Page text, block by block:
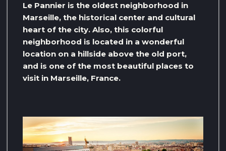
Le Pannier is the oldest neighborhood in
Marseille, the historical center and cultural
heart of the city. Also, this colorful
neighborhood is located in a wonderful
location on a hillside above the old port,
and is one of the most beautiful places to
visit in Marseille, France.